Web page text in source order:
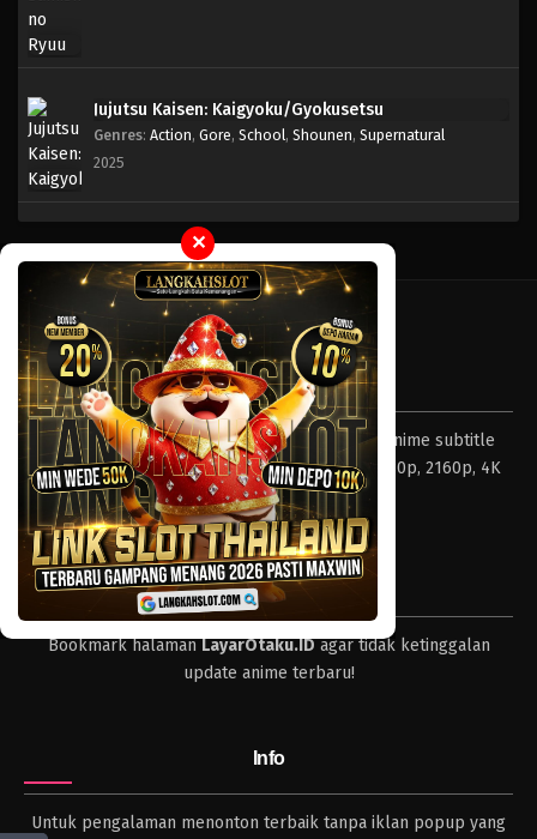
Jujutsu Kaisen: Kaigyoku/Gyokusetsu
Genres: Action, Gore, School, Shounen, Supernatural
2025
✕
Tentang LayarOtaku
Layar Otaku – Tempat nonton dan download anime subtitle
Indonesia resolusi 240p, 360p, 480p, 720p, 1080p, 2160p, 4K
dan format lengkap.
Tips
Bookmark halamanLayarOtaku.IDagar tidak ketinggalan
update anime terbaru!
Info
Untuk pengalaman menonton terbaik tanpa iklan popup yang